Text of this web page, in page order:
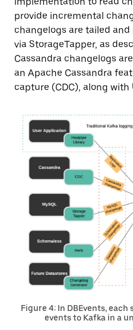
provide incremental
changelogs are tailed
via StorageTapper, as
Cassandra changelogs
an Apache Cassandra
capture (CDC), along
Figure 4: In DBEvents,
events to Kafka in a